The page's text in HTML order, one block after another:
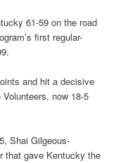
61-59 on the road
first regular-
and hit a decisive
now 18-5
Shai Gilgeous-
that gave Kentucky the